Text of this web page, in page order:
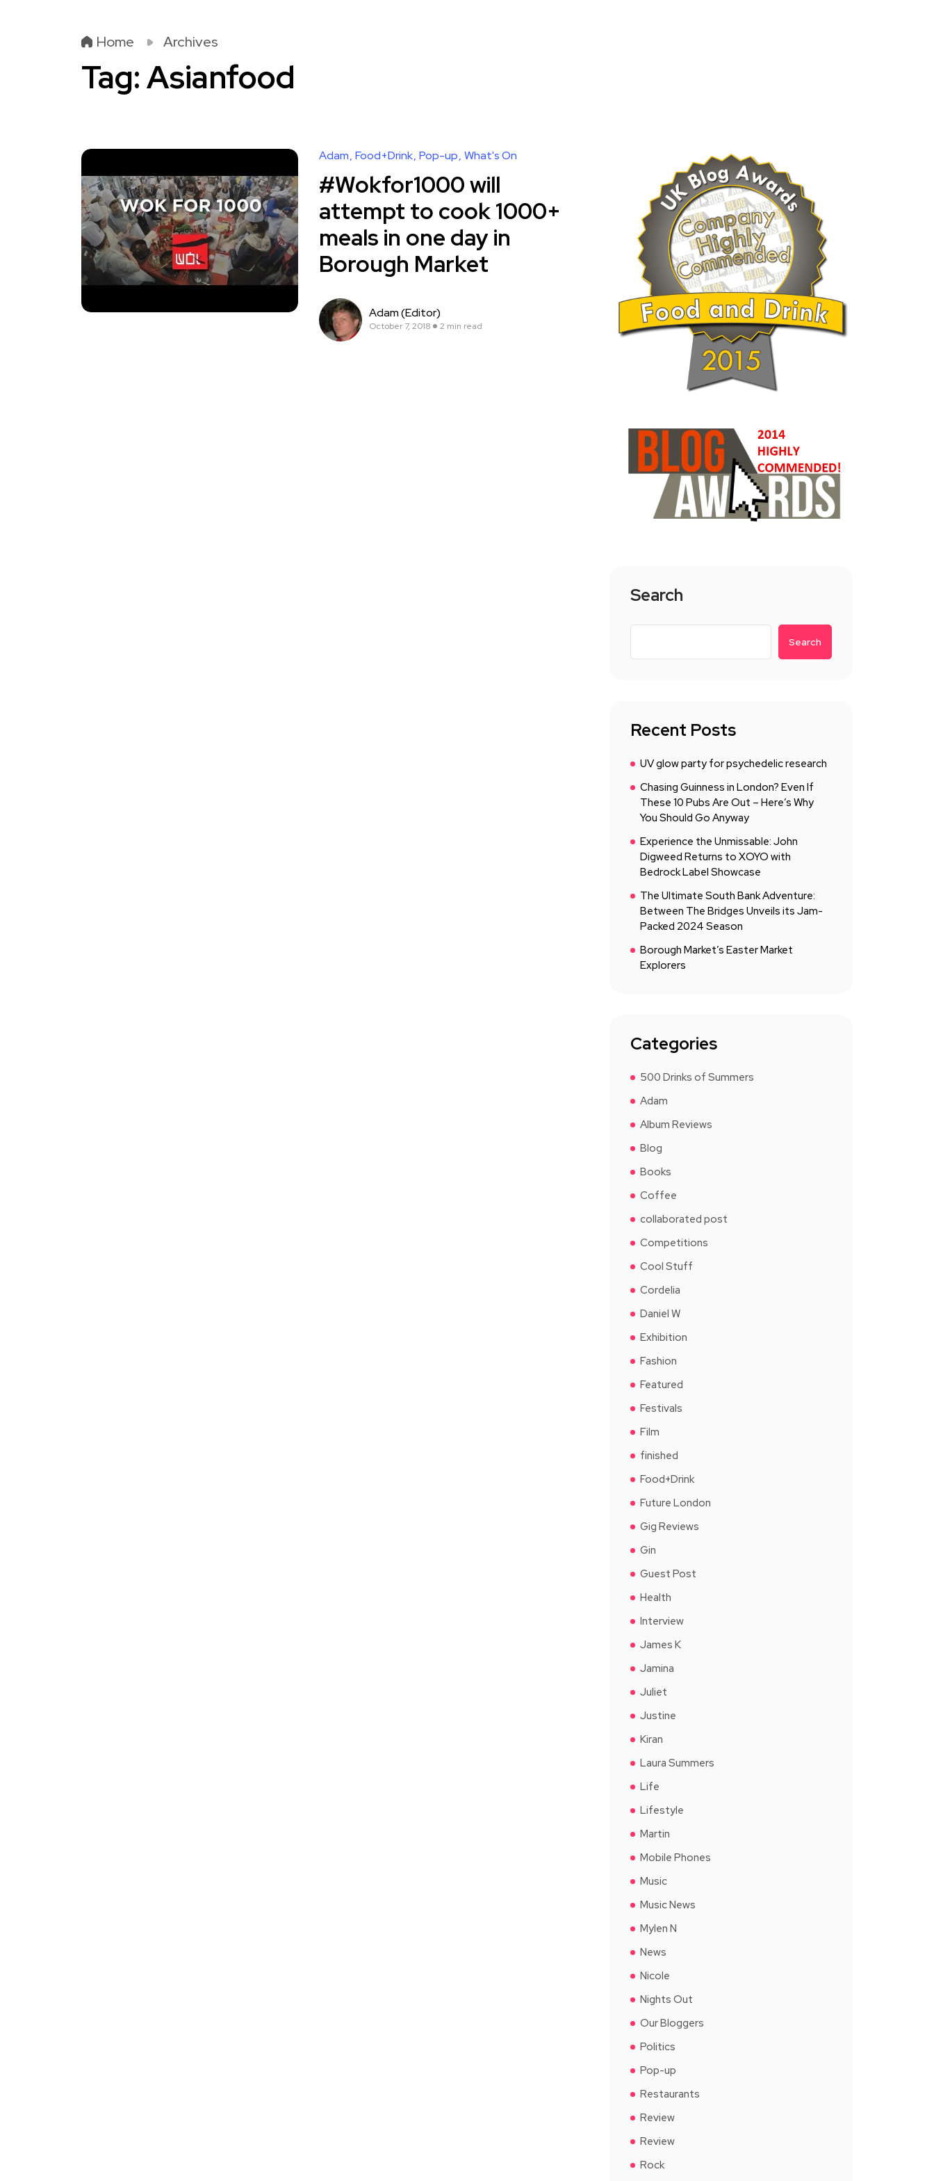
Home Archives
Tag:Asianfood
Adam Food+Drink Pop-up What's On
#Wokfor1000 will
attempt to cook 1000+
meals in one day in
Borough Market
Adam (Editor)
October 7, 2018 2 min read
Search
Search
Recent Posts
UV glow party for psychedelic research
Chasing Guinness in London? Even If
These 10 Pubs Are Out – Here’s Why
You Should Go Anyway
Experience the Unmissable: John
Digweed Returns to XOYO with
Bedrock Label Showcase
The Ultimate South Bank Adventure:
Between The Bridges Unveils its Jam-
Packed 2024 Season
Borough Market’s Easter Market
Explorers
Categories
500 Drinks of Summers
Adam
Album Reviews
Blog
Books
Coffee
collaborated post
Competitions
Cool Stuff
Cordelia
Daniel W
Exhibition
Fashion
Featured
Festivals
Film
finished
Food+Drink
Future London
Gig Reviews
Gin
Guest Post
Health
Interview
James K
Jamina
Juliet
Justine
Kiran
Laura Summers
Life
Lifestyle
Martin
Mobile Phones
Music
Music News
Mylen N
News
Nicole
Nights Out
Our Bloggers
Politics
Pop-up
Restaurants
Review
Review
Rock